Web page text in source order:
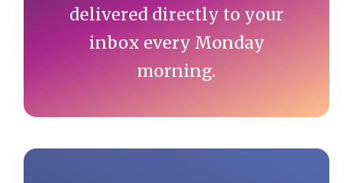
delivered directly to your
inbox every Monday
morning.